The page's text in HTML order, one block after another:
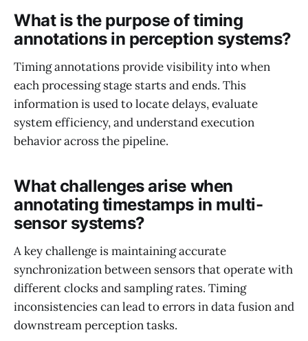
What is the purpose of timing
annotations in perception systems?
Timing annotations provide visibility into when
each processing stage starts and ends. This
information is used to locate delays, evaluate
system efficiency, and understand execution
behavior across the pipeline.
What challenges arise when
annotating timestamps in multi-
sensor systems?
A key challenge is maintaining accurate
synchronization between sensors that operate with
different clocks and sampling rates. Timing
inconsistencies can lead to errors in data fusion and
downstream perception tasks.